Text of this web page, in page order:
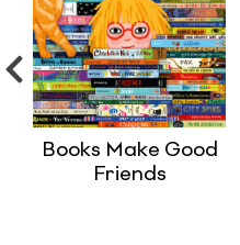
Books Make Good
Friends